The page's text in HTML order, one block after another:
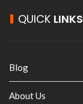
QUICK LINKS
Blog
About Us